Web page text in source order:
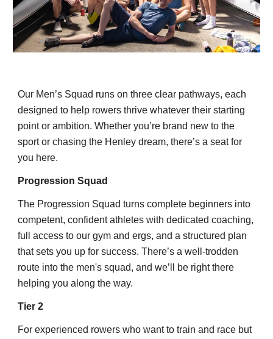
Our Men’s Squad runs on three clear pathways, each
designed to help rowers thrive whatever their starting
point or ambition. Whether you’re brand new to the
sport or chasing the Henley dream, there’s a seat for
you here.
Progression Squad
The Progression Squad turns complete beginners into
competent, confident athletes with dedicated coaching,
full access to our gym and ergs, and a structured plan
that sets you up for success. There’s a well-trodden
route into the men's squad, and we’ll be right there
helping you along the way.
Tier 2
For experienced rowers who want to train and race but